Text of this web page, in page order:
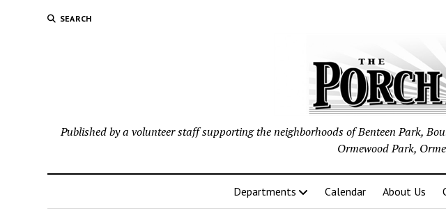
SEARCH
Published by a volunteer staff supporting the neighborhoods of Benteen Park,
Ormewood Park,
Departments Calendar About Us